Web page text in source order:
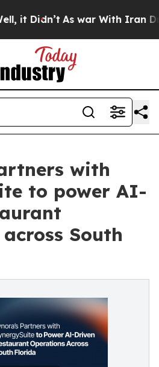
As war With Iran Drove
with
to power AI-
South